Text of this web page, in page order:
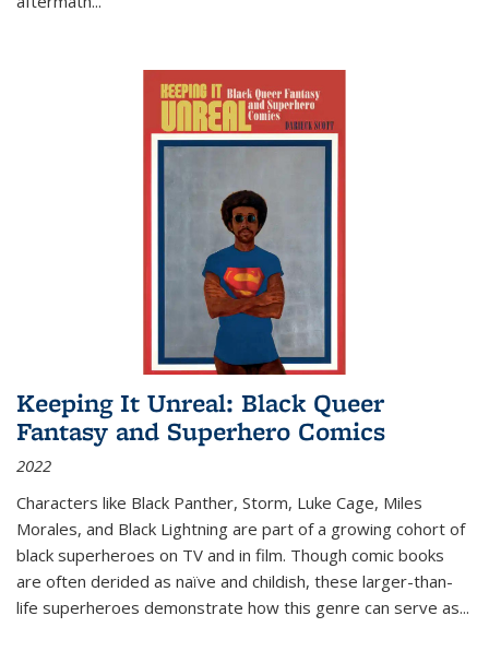
Keeping It Unreal: Black Queer
Fantasy and Superhero Comics
2022
Characters like Black Panther, Storm, Luke Cage, Miles
Morales, and Black Lightning are part of a growing cohort of
black superheroes on TV and in film. Though comic books
are often derided as naïve and childish, these larger-than-
life superheroes demonstrate how this genre can serve as...